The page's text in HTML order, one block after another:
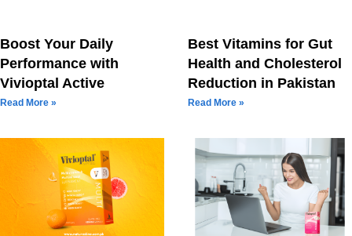
Boost Your Daily
Performance with
Vivioptal Active
Read More »
Best Vitamins for Gut
Health and Cholesterol
Reduction in Pakistan
Read More »